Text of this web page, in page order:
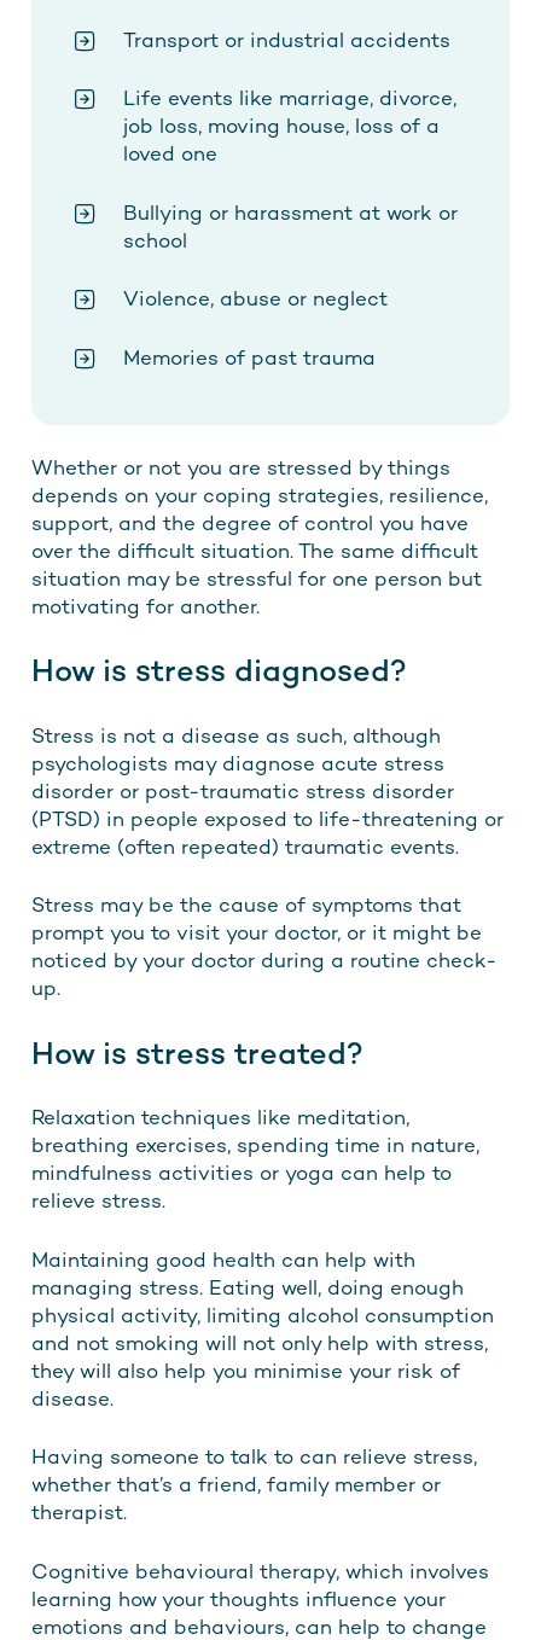
Transport or industrial accidents
Life events like marriage, divorce,
job loss, moving house, loss of a
loved one
Bullying or harassment at work or
school
Violence, abuse or neglect
Memories of past trauma
Whether or not you are stressed by things
depends on your coping strategies, resilience,
support, and the degree of control you have
over the difficult situation. The same difficult
situation may be stressful for one person but
motivating for another.
How is stress diagnosed?
Stress is not a disease as such, although
psychologists may diagnose acute stress
disorder or post-traumatic stress disorder
(PTSD) in people exposed to life-threatening or
extreme (often repeated) traumatic events.
Stress may be the cause of symptoms that
prompt you to visit your doctor, or it might be
noticed by your doctor during a routine check-
up.
How is stress treated?
Relaxation techniques like meditation,
breathing exercises, spending time in nature,
mindfulness activities or yoga can help to
relieve stress.
Maintaining good health can help with
managing stress. Eating well, doing enough
physical activity, limiting alcohol consumption
and not smoking will not only help with stress,
they will also help you minimise your risk of
disease.
Having someone to talk to can relieve stress,
whether that’s a friend, family member or
therapist.
Cognitive behavioural therapy, which involves
learning how your thoughts influence your
emotions and behaviours, can help to change